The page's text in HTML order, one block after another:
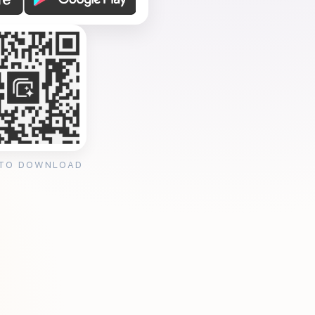
DOWNLOAD